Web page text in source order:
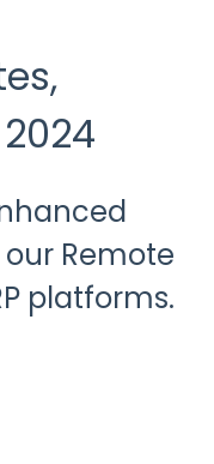
Remote
platforms.